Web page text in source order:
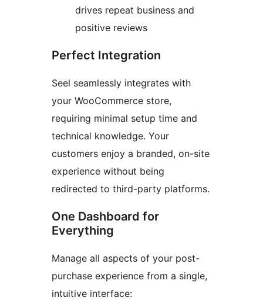
drives repeat business and
positive reviews
Perfect Integration
Seel seamlessly integrates with
your WooCommerce store,
requiring minimal setup time and
technical knowledge. Your
customers enjoy a branded, on-site
experience without being
redirected to third-party platforms.
One Dashboard for
Everything
Manage all aspects of your post-
purchase experience from a single,
intuitive interface: